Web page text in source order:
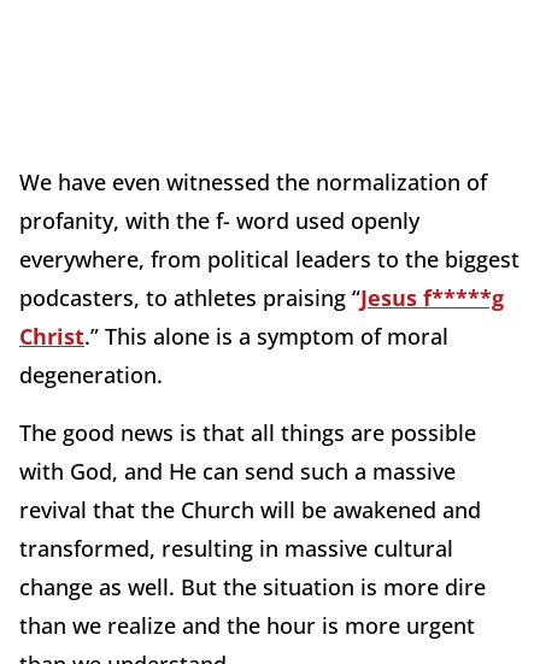
We have even witnessed the normalization of
profanity, with the f- word used openly
everywhere, from political leaders to the biggest
podcasters, to athletes praising “Jesus f*****g
Christ.” This alone is a symptom of moral
degeneration.
The good news is that all things are possible
with God, and He can send such a massive
revival that the Church will be awakened and
transformed, resulting in massive cultural
change as well. But the situation is more dire
than we realize and the hour is more urgent